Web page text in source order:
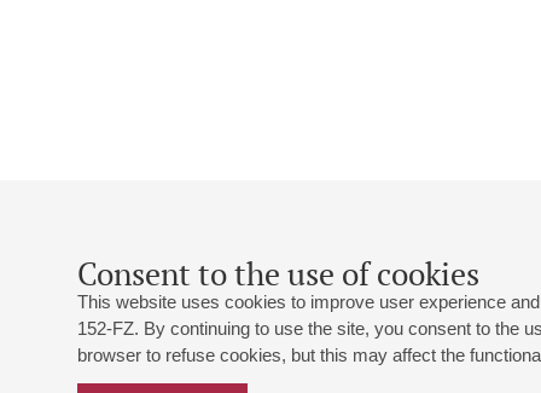
Consent to the use of cookies
This website uses cookies to improve user experience
152-FZ. By continuing to use the site, you consent to the
browser to refuse cookies, but this may affect the